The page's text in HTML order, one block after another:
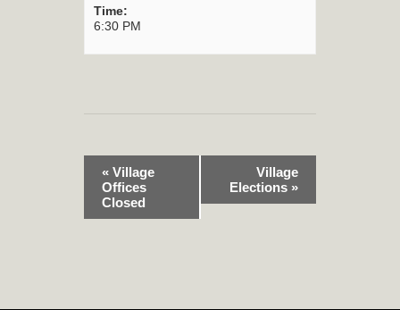
Time:
6:30 PM
« Village
Offices
Closed
Village
Elections »